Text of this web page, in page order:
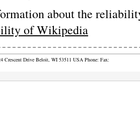
about the
of Wikipedia
Crescent Drive Beloit, WI 53511 USA Phone: Fax: